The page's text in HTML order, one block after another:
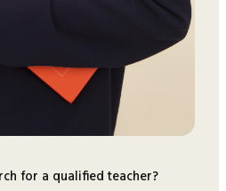
for a qualified teacher?